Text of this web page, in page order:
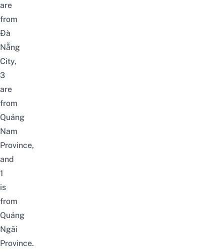
are
from
Đà
Nẵng
City,
3
are
from
Quảng
Nam
Province,
and
1
is
from
Quảng
Ngãi
Province.